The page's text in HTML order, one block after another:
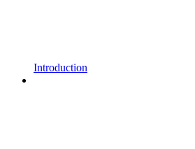
Introduction